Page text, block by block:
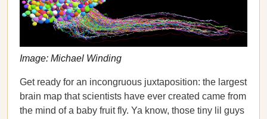
Image: Michael Winding
Get ready for an incongruous juxtaposition: the largest
brain map that scientists have ever created came from
the mind of a baby fruit fly. Ya know, those tiny lil guys